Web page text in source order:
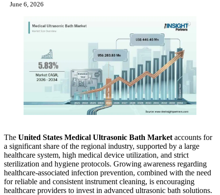
June 6, 2026
The United States Medical Ultrasonic Bath Market accounts for
a significant share of the regional industry, supported by a large
healthcare system, high medical device utilization, and strict
sterilization and hygiene protocols. Growing awareness regarding
healthcare-associated infection prevention, combined with the need
for reliable and consistent instrument cleaning, is encouraging
healthcare providers to invest in advanced ultrasonic bath solutions.